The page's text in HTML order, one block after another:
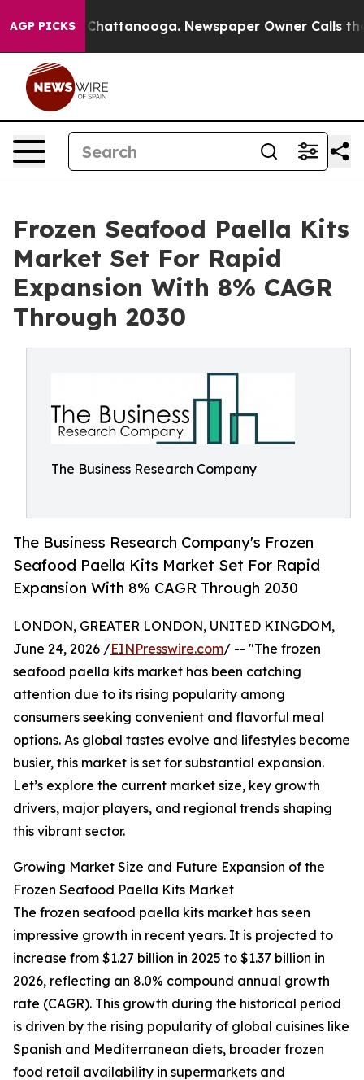
AGP PICKS
in Chattanooga. Newspaper Owner Calls the
Frozen Seafood Paella Kits
Market Set For Rapid
Expansion With 8% CAGR
Through 2030
The Business Research Company
The Business Research Company's Frozen
Seafood Paella Kits Market Set For Rapid
Expansion With 8% CAGR Through 2030
LONDON, GREATER LONDON, UNITED KINGDOM,
June 24, 2026 /EINPresswire.com/ -- "The frozen
seafood paella kits market has been catching
attention due to its rising popularity among
consumers seeking convenient and flavorful meal
options. As global tastes evolve and lifestyles become
busier, this market is set for substantial expansion.
Let’s explore the current market size, key growth
drivers, major players, and regional trends shaping
this vibrant sector.
Growing Market Size and Future Expansion of the
Frozen Seafood Paella Kits Market
The frozen seafood paella kits market has seen
impressive growth in recent years. It is projected to
increase from $1.27 billion in 2025 to $1.37 billion in
2026, reflecting an 8.0% compound annual growth
rate (CAGR). This growth during the historical period
is driven by the rising popularity of global cuisines like
Spanish and Mediterranean diets, broader frozen
food retail availability in supermarkets and